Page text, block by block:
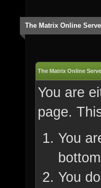
The Matrix Online
The Matrix Online
You are
page.
You
You